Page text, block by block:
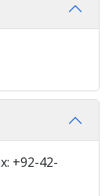
+92-42-